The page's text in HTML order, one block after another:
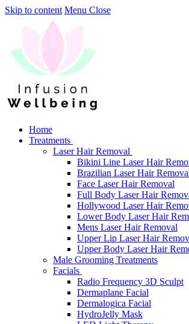
Skip to content Menu Close
Home
Treatments
Laser Hair Removal
Bikini Line Laser Hair
Brazilian Laser Hair
Face Laser Hair Removal
Full Body Laser Hair
Hollywood Laser Hair
Lower Body Laser Hair
Mens Laser Hair Removal
Upper Lip Laser Hair
Upper Body Laser Hair
Male Grooming Treatments
Facials
Radio Frequency 3D Sculpt
Dermaplane Facial
Dermalogica Facial
HydroJelly Mask